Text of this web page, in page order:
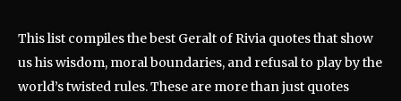
This list compiles the best Geralt of Rivia quotes that show
us his wisdom, moral boundaries, and refusal to play by the
world’s twisted rules. These are more than just quotes